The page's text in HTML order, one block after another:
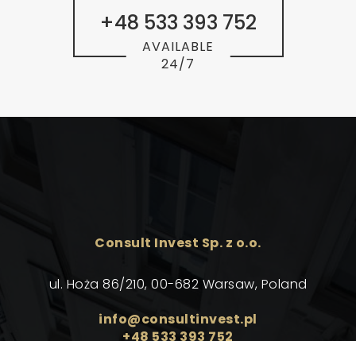
+48 533 393 752
AVAILABLE
24/7
Consult Invest Sp. z o.o.
ul. Hoża 86/210, 00-682 Warsaw, Poland
info@consultinvest.pl
+48 533 393 752